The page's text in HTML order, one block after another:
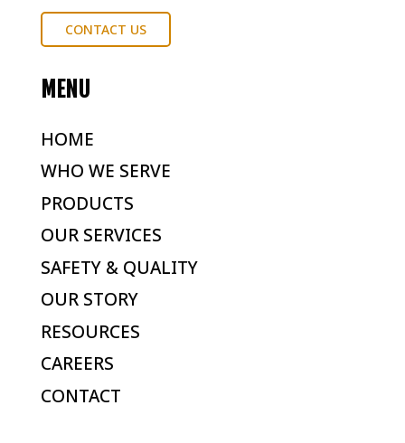
CONTACT US
MENU
HOME
WHO WE SERVE
PRODUCTS
OUR SERVICES
SAFETY & QUALITY
OUR STORY
RESOURCES
CAREERS
CONTACT